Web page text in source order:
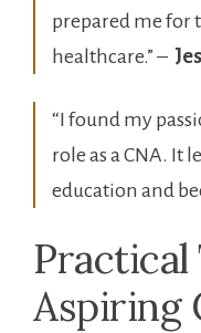
prepared me for
healthcare.” – ‍
“I found my
role as a CNA. It
education and‍
Aspiring